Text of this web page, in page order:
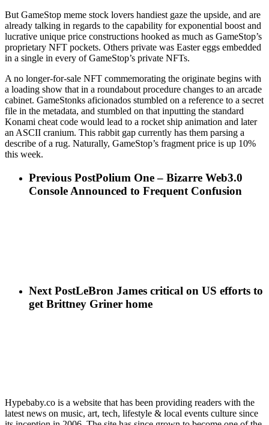
But GameStop meme stock lovers handiest gaze the upside, and are
already talking in regards to the capability for exponential boost and
lucrative unique price constructions hooked as much as GameStop’s
proprietary NFT pockets. Others private was Easter eggs embedded
in a single in every of GameStop’s private NFTs.
A no longer-for-sale NFT commemorating the originate begins with
a loading show that in a roundabout procedure changes to an arcade
cabinet. GameStonks aficionados stumbled on a reference to a secret
file in the metadata, and stumbled on that inputting the standard
Konami cheat code would lead to a rocket ship animation and later
an ASCII cranium. This rabbit gap currently has them parsing a
describe of a rug. Naturally, GameStop’s fragment price is up 10%
this week.
Previous PostPolium One – Bizarre Web3.0
Console Announced to Frequent Confusion
Next PostLeBron James critical on US efforts to
get Brittney Griner home
Hypebaby.co is a website that has been providing readers with the
latest news on music, art, tech, lifestyle & local events culture since